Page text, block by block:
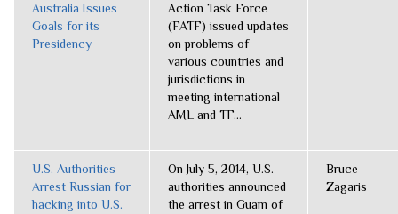
Australia Issues
Goals for its
Presidency
Action Task Force
(FATF) issued updates
on problems of
various countries and
jurisdictions in
meeting international
AML and TF...
U.S. Authorities
Arrest Russian for
hacking into U.S.
On July 5, 2014, U.S.
authorities announced
the arrest in Guam of
Bruce
Zagaris